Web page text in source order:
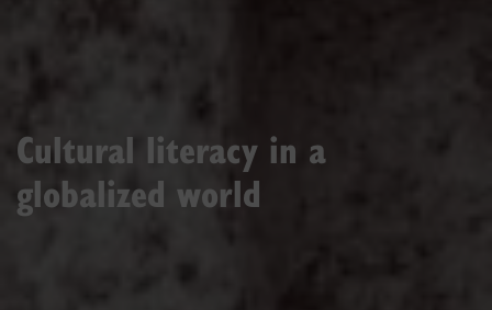
Cultural literacy in a
globalized world